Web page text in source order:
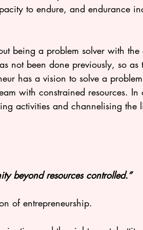
to endure, and endurance
being a problem solver with
not been done previously, so
has a vision to solve a
with constrained resources.
activities and channelising the
beyond resources controlled.”
of entrepreneurship.